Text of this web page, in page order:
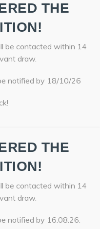
THE
be contacted within 14
draw.
notified by 18/10/26
THE
be contacted within 14
draw.
notified by 16.08.26.